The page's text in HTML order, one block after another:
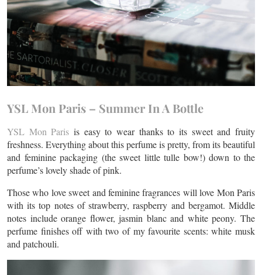
YSL Mon Paris – Summer In A Bottle
YSL Mon Paris is easy to wear thanks to its sweet and fruity
freshness. Everything about this perfume is pretty, from its beautiful
and feminine packaging (the sweet little tulle bow!) down to the
perfume’s lovely shade of pink.
Those who love sweet and feminine fragrances will love Mon Paris
with its top notes of strawberry, raspberry and bergamot. Middle
notes include orange flower, jasmin blanc and white peony. The
perfume finishes off with two of my favourite scents: white musk
and patchouli.